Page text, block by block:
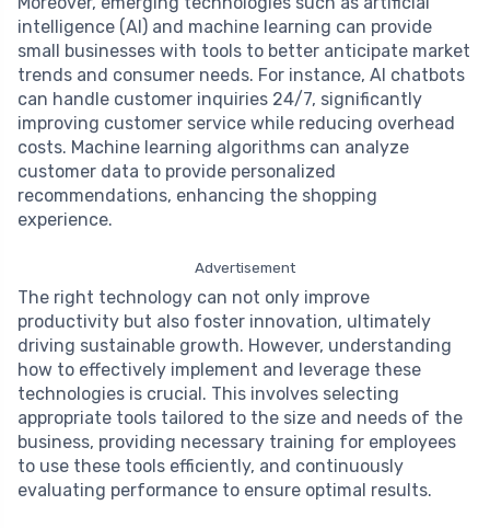
intelligence (AI) and machine learning can provide
small businesses with tools to better anticipate market
trends and consumer needs. For instance, AI chatbots
can handle customer inquiries 24/7, significantly
improving customer service while reducing overhead
costs. Machine learning algorithms can analyze
customer data to provide personalized
recommendations, enhancing the shopping
experience.
Advertisement
The right technology can not only improve
productivity but also foster innovation, ultimately
driving sustainable growth. However, understanding
how to effectively implement and leverage these
technologies is crucial. This involves selecting
appropriate tools tailored to the size and needs of the
business, providing necessary training for employees
to use these tools efficiently, and continuously
evaluating performance to ensure optimal results.